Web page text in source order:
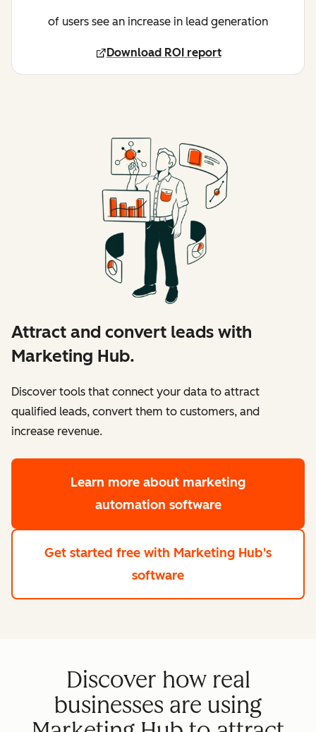
of users see an increase in lead generation
Download ROI report
Attract and convert leads with
Marketing Hub.
Discover tools that connect your data to attract
qualified leads, convert them to customers, and
increase revenue.
Learn more about marketing
automation software
Get started free with Marketing Hub's
software
Discover how real
businesses are using